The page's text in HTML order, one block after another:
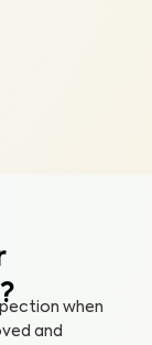
when
and